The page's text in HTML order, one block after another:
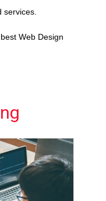
Web Design